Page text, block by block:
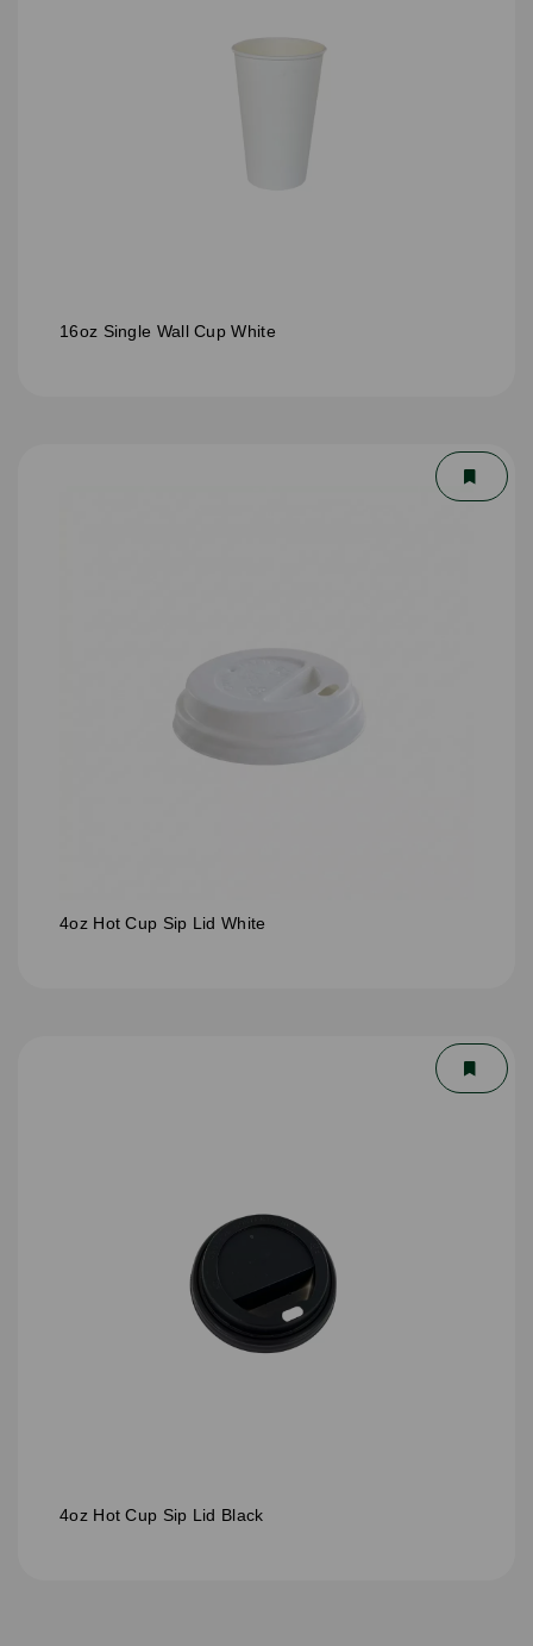
16oz Single Wall Cup White
4oz Hot Cup Sip Lid White
4oz Hot Cup Sip Lid Black